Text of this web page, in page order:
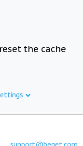
the cache
support@beget.com